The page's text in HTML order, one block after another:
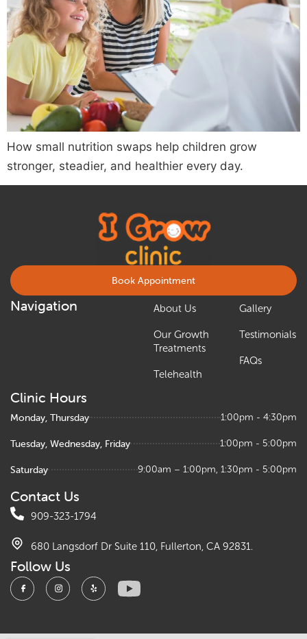
How small nutrition swaps help children grow
stronger, steadier, and healthier every day.
Book Appointment
Navigation About Us
Our Growth
Treatments
Telehealth
Gallery
Testimonials
FAQs
Clinic Hours
Monday, Thursday 1:00pm - 4:30pm
Tuesday, Wednesday, Friday 1:00pm - 5:00pm
Saturday 9:00am – 1:00pm, 1:30pm - 5:00pm
Contact Us
909-323-1794
680 Langsdorf Dr Suite 110, Fullerton, CA 92831.
Follow Us